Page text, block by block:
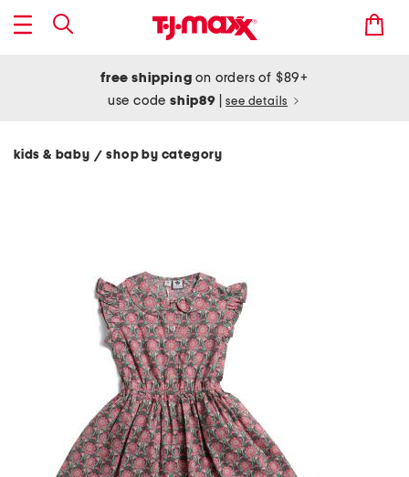
free shipping on orders of $89+
use codeship89 see details
kids & baby/ shop by category